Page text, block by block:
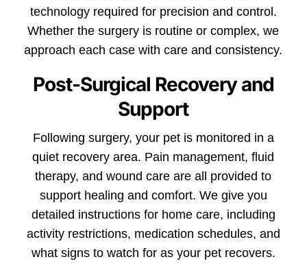
technology required for precision and control.
Whether the surgery is routine or complex, we
approach each case with care and consistency.
Post-Surgical Recovery and
Support
Following surgery, your pet is monitored in a
quiet recovery area. Pain management, fluid
therapy, and wound care are all provided to
support healing and comfort. We give you
detailed instructions for home care, including
activity restrictions, medication schedules, and
what signs to watch for as your pet recovers.